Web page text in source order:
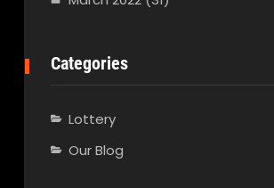
Categories
Lottery
Our Blog